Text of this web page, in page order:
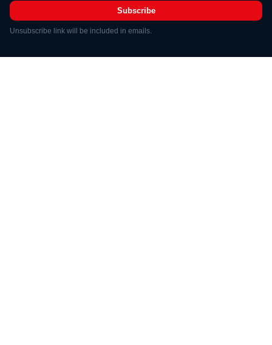
Subscribe
Unsubscribe link will be included in emails.